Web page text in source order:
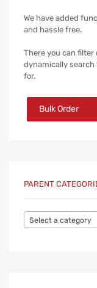
We have added
and hassle free.
There you can
dynamically search
for.
Bulk Order
PARENT
Select a category